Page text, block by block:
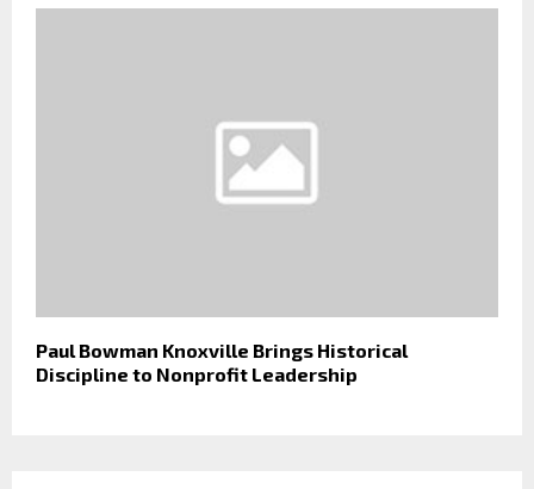
Paul Bowman Knoxville Brings Historical
Discipline to Nonprofit Leadership